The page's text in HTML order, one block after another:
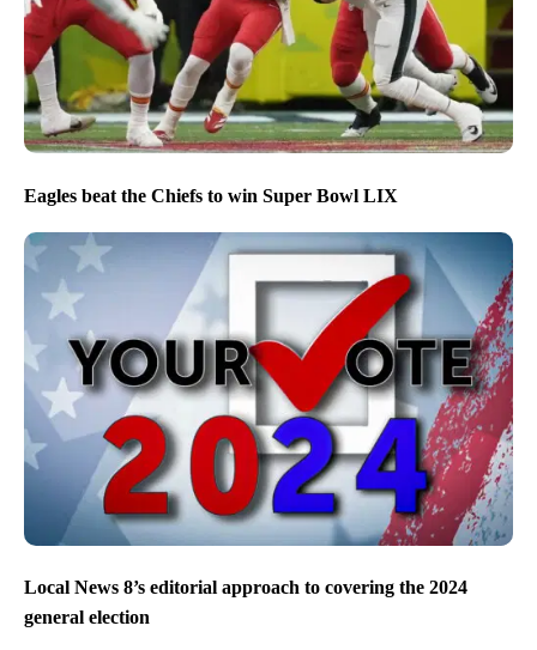
Eagles beat the Chiefs to win Super Bowl LIX
Local News 8’s editorial approach to covering the 2024
general election